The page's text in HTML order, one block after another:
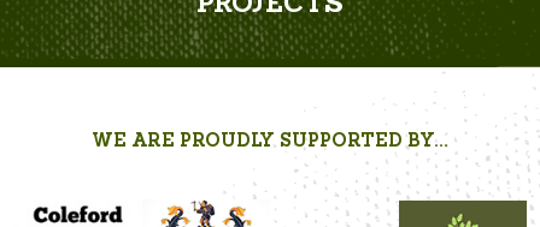
WE ARE PROUDLY SUPPORTED BY...